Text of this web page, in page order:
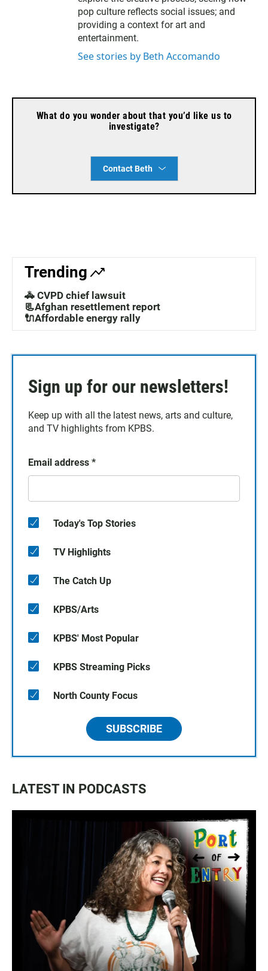
pop culture reflects social issues; and
providing a context for art and
entertainment.
See stories by Beth Accomando
What do you wonder about that you’d like us to
investigate?
Contact Beth
Trending
🚓 CVPD chief lawsuit
📃Afghan resettlement report
🔌Affordable energy rally
Sign up for our newsletters!
Keep up with all the latest news, arts and culture,
and TV highlights from KPBS.
Email address *
Today's Top Stories
TV Highlights
The Catch Up
KPBS/Arts
KPBS' Most Popular
KPBS Streaming Picks
North County Focus
SUBSCRIBE
LATEST IN PODCASTS